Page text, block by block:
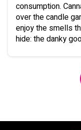
consumption.
over the candle
enjoy the smells
hide: the danky